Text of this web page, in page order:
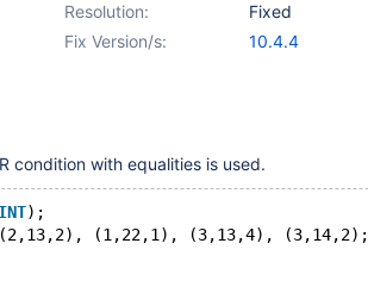
Resolution:
Fixed
Fix Version/s:
10.4.4
condition with equalities is used.
INT);
(1,22,1), (3,13,4), (3,14,2);